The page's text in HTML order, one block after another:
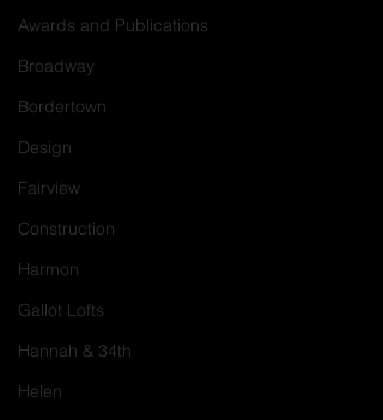
Awards and Publications
Broadway
Bordertown
Design
Fairview
Construction
Harmon
Gallot Lofts
Hannah & 34th
Helen